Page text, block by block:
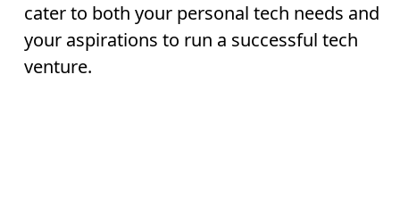
cater to both your personal tech needs and
your aspirations to run a successful tech
venture.